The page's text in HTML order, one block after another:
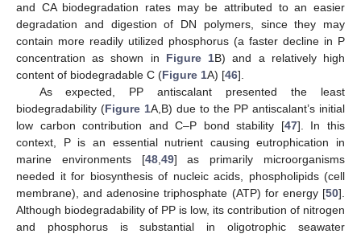
and CA biodegradation rates may be attributed to an easier
degradation and digestion of DN polymers, since they may
contain more readily utilized phosphorus (a faster decline in P
concentration as shown in Figure 1B) and a relatively high
content of biodegradable C (Figure 1A) [46].
As expected, PP antiscalant presented the least
biodegradability (Figure 1A,B) due to the PP antiscalant’s initial
low carbon contribution and C–P bond stability [47]. In this
context, P is an essential nutrient causing eutrophication in
marine environments [48, 49] as primarily microorganisms
needed it for biosynthesis of nucleic acids, phospholipids (cell
membrane), and adenosine triphosphate (ATP) for energy [50].
Although biodegradability of PP is low, its contribution of nitrogen
and phosphorus is substantial in oligotrophic seawater